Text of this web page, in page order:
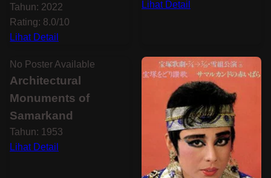
Tahun: 2022
Rating: 8.0/10
Lihat Detail
Lihat Detail
No Poster Available
Architectural
Monuments of
Samarkand
Tahun: 1953
Lihat Detail